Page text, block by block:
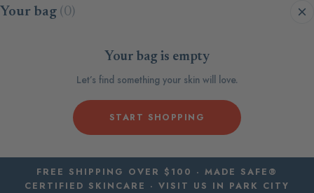
Skip to content
Your bag (0)
Your bag is empty
Let’s find something your skin will love.
START SHOPPING
FREE SHIPPING OVER $100 · MADE SAFE®
CERTIFIED SKINCARE · VISIT US IN PARK CITY